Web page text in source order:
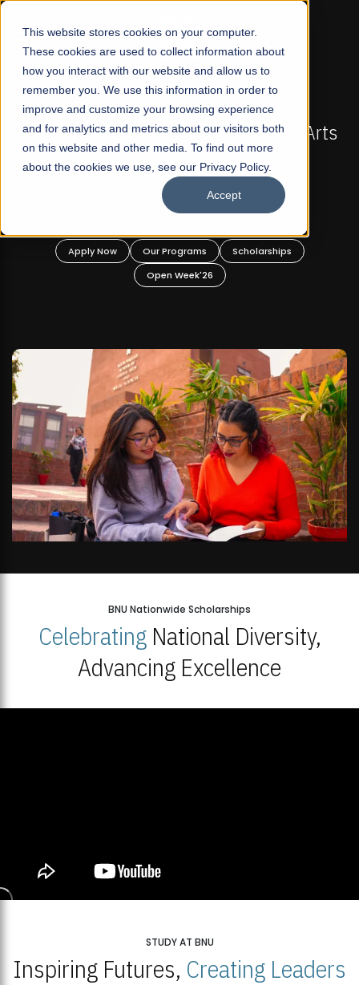
This website stores cookies on your computer.
These cookies are used to collect information about
how you interact with our website and allow us to
remember you. We use this information in order to
improve and customize your browsing experience
and for analytics and metrics about our visitors both
on this website and other media. To find out more
about the cookies we use, see our Privacy Policy.
Accept
☰
FALL 2026 REGULAR ADMISSIONS NOW OPEN
Pakistan's First Not-For Profit Liberal Arts
University, Offer Graduate and
Undergraduate Programs!
Apply Now Our Programs
Scholarships
Open Week'26
BNU Nationwide Scholarships
CelebratingNational Diversity,
Advancing Excellence
STUDY AT BNU
Inspiring Futures, Creating Leaders